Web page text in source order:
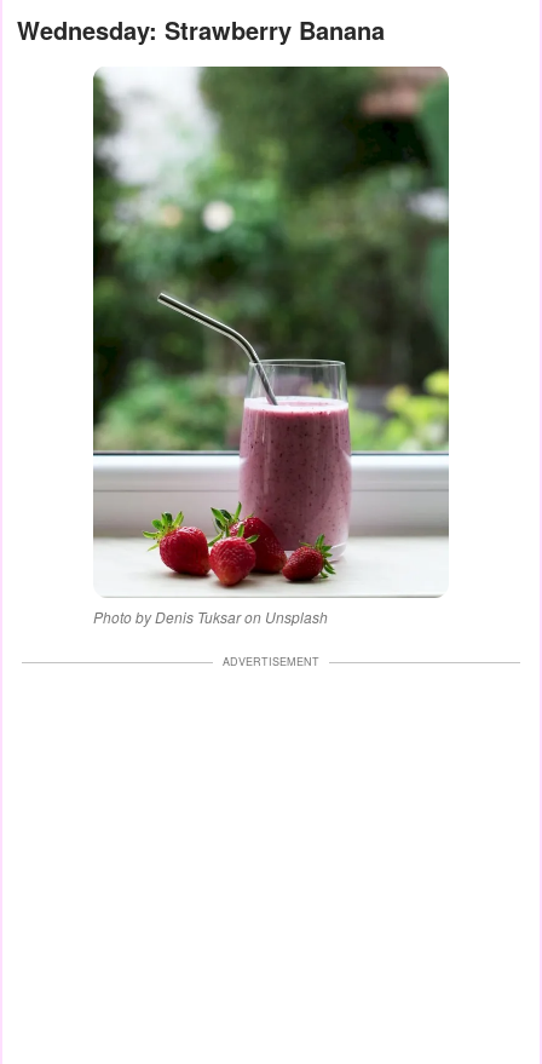
Wednesday: Strawberry Banana
Photo by Denis Tuksar on Unsplash
ADVERTISEMENT